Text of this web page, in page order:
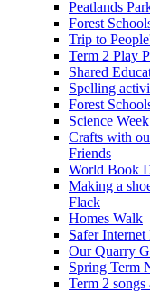
Peatlands
Forest
Trip to
Term 2 Play
Shared
Spelling
Forest
Science Week
Crafts with
Friends
World Book
Making a
Flack
Homes Walk
Safer Internet
Our Quarry
Spring Term
Term 2 songs